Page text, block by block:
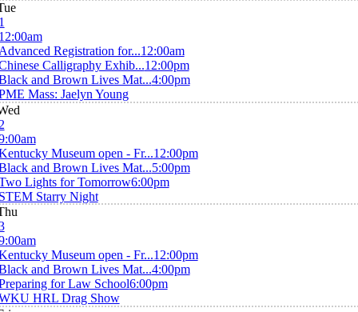
Registration for...12:00am
Calligraphy Exhib...12:00pm
and Brown Lives Mat...4:00pm
Mass: Jaelyn Young
Museum open - Fr...12:00pm
and Brown Lives Mat...5:00pm
Lights for Tomorrow6:00pm
Starry Night
Museum open - Fr...12:00pm
and Brown Lives Mat...4:00pm
for Law School6:00pm
HRL Drag Show